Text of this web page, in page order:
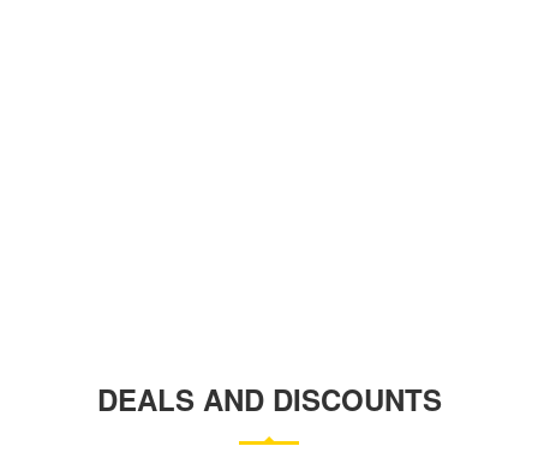
DEALS AND DISCOUNTS